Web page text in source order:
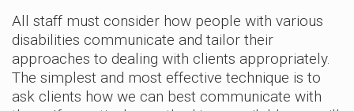
All staff must consider how people with various
disabilities communicate and tailor their
approaches to dealing with clients appropriately.
The simplest and most effective technique is to
ask clients how we can best communicate with